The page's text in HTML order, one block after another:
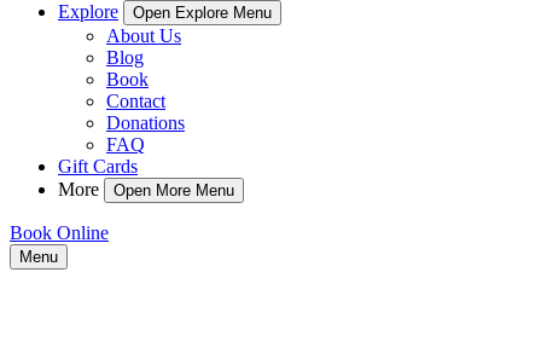
Explore
Open Explore Menu
About Us
Blog
Book
Contact
Donations
FAQ
Gift Cards
More
Open More Menu
Book Online
Menu